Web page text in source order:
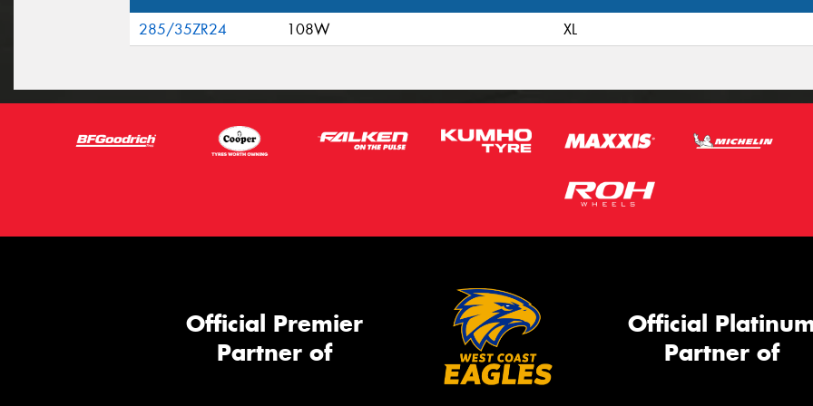
285/35ZR24 108W XL
Official Premier
Partner of
Official
Partner of